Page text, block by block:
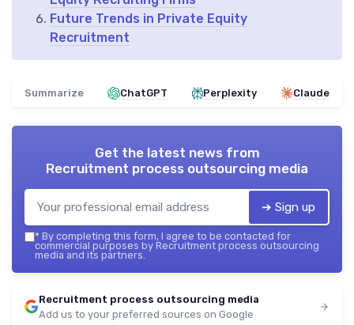
Future Trends in Private Equity
Recruitment
Summarize ChatGPT Perplexity Claude
Get the latest news from
Recruitment process outsourcing media
➔ Sign up
* By completing this form, I agree to be contacted for
commercial purposes by Recruitment process outsourcing
media and its partners.
Recruitment process outsourcing media
Add us to your preferred sources on Google